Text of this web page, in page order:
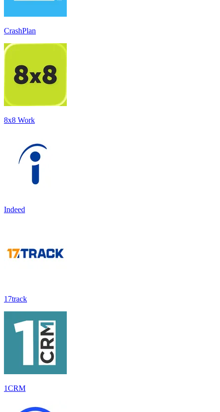
CrashPlan
8x8 Work
Indeed
17track
1CRM